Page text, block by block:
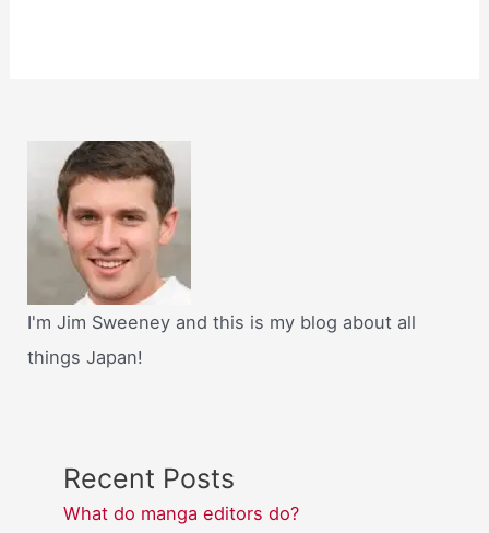
I'm Jim Sweeney and this is my blog about all
things Japan!
Recent Posts
What do manga editors do?